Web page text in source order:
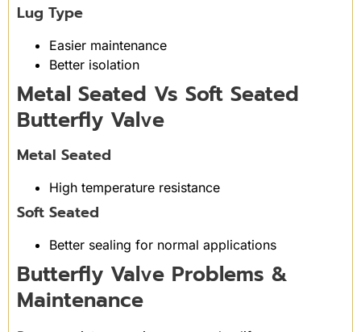
Lug Type
Easier maintenance
Better isolation
Metal Seated Vs Soft Seated
Butterfly Valve
Metal Seated
High temperature resistance
Soft Seated
Better sealing for normal applications
Butterfly Valve Problems &
Maintenance